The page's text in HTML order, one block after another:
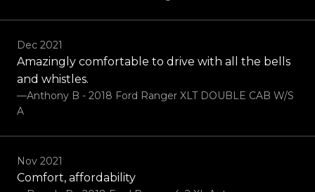
Dec 2021
Amazingly comfortable to drive with all the bells
and whistles.
—Anthony B - 2018 Ford Ranger XLT DOUBLE CAB W/S
A
Nov 2021
Comfort, affordability